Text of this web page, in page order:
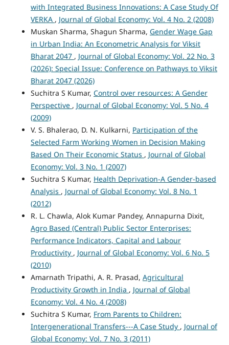
with Integrated Business Innovations: A Case Study Of
VERKA , Journal of Global Economy: Vol. 4 No. 2 (2008)
Muskan Sharma, Shagun Sharma, Gender Wage Gap
in Urban India: An Econometric Analysis for Viksit
Bharat 2047 , Journal of Global Economy: Vol. 22 No. 3
(2026): Special Issue: Conference on Pathways to Viksit
Bharat 2047 (2026)
Suchitra S Kumar, Control over resources: A Gender
Perspective , Journal of Global Economy: Vol. 5 No. 4
(2009)
V. S. Bhalerao, D. N. Kulkarni, Participation of the
Selected Farm Working Women in Decision Making
Based On Their Economic Status , Journal of Global
Economy: Vol. 3 No. 1 (2007)
Suchitra S Kumar, Health Deprivation-A Gender-based
Analysis , Journal of Global Economy: Vol. 8 No. 1
(2012)
R. L. Chawla, Alok Kumar Pandey, Annapurna Dixit,
Agro Based (Central) Public Sector Enterprises:
Performance Indicators, Capital and Labour
Productivity , Journal of Global Economy: Vol. 6 No. 5
(2010)
Amarnath Tripathi, A. R. Prasad, Agricultural
Productivity Growth in India , Journal of Global
Economy: Vol. 4 No. 4 (2008)
Suchitra S Kumar, From Parents to Children:
Intergenerational Transfers---A Case Study , Journal of
Global Economy: Vol. 7 No. 3 (2011)